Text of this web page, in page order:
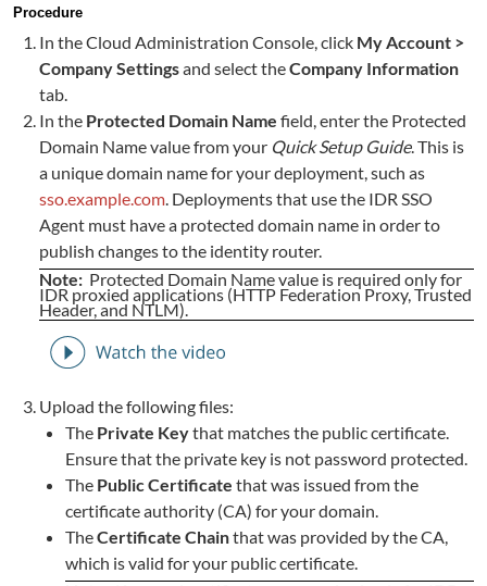
Procedure
In the Cloud Administration Console, click My Account >
Company Settingsand select theCompany Information
tab.
In the Protected Domain Name field, enter the Protected
Domain Name value from your Quick Setup Guide. This is
a unique domain name for your deployment, such as
sso.example.com . Deployments that use the IDR SSO
Agent must have a protected domain name in order to
publish changes to the identity router.
Note: Protected Domain Name value is required only for
IDR proxied applications (HTTP Federation Proxy, Trusted
Header, and NTLM).
Upload the following files:
The Private Keythat matches the public certificate.
Ensure that the private key is not password protected.
The Public Certificate that was issued from the
certificate authority (CA) for your domain.
TheCertificate Chainthat was provided by the CA,
which is valid for your public certificate.